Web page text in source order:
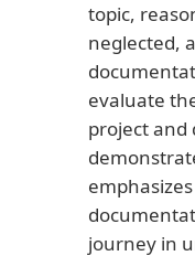
topic,
neglected,
evaluate
project and
journey in